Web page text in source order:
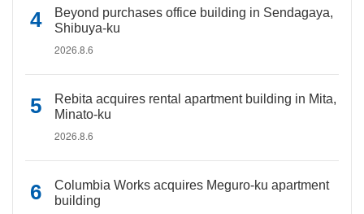
Beyond purchases office building in Sendagaya,
Shibuya-ku
2026.8.6
Rebita acquires rental apartment building in Mita,
Minato-ku
2026.8.6
Columbia Works acquires Meguro-ku apartment
building